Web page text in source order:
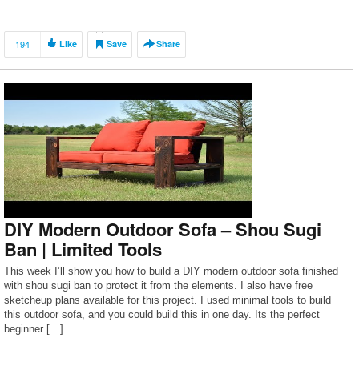
Source:http://chilldeco.com/?p=30123 6.Wall Mounted Nightstands
Source:http://littlegreennotebook.com/2013/02/bavarian-forest-walls-and-
Source:https://abeautifulmess.com/2016/04/modern-wooden-wardrobe-
diy.html 3. A Bed […]
194 Like Save Share
DIY Modern Outdoor Sofa – Shou Sugi
Ban | Limited Tools
This week I’ll show you how to build a DIY modern outdoor sofa finished
with shou sugi ban to protect it from the elements. I also have free
sketcheup plans available for this project. I used minimal tools to build
this outdoor sofa, and you could build this in one day. Its the perfect
beginner […]